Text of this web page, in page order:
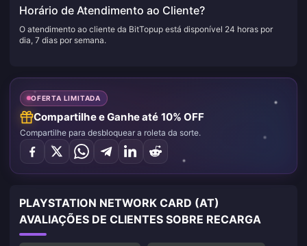
Horário de Atendimento ao Cliente?
O atendimento ao cliente da BitTopup está disponível 24 horas por
dia, 7 dias por semana.
OFERTA LIMITADA
Compartilhe e Ganhe até 10% OFF
Compartilhe para desbloquear a roleta da sorte.
PLAYSTATION NETWORK CARD (AT)
AVALIAÇÕES DE CLIENTES SOBRE RECARGA